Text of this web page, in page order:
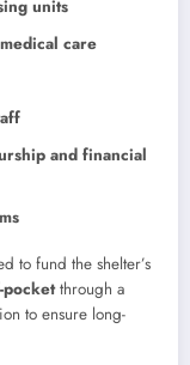
units
care
and financial
to fund the shelter’s
through a
to ensure long-